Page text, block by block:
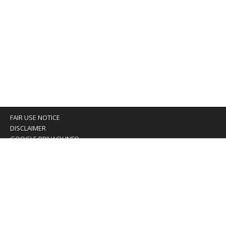
FAIR USE NOTICE
DISCLAIMER
GOOGLE PRIVACY INFO